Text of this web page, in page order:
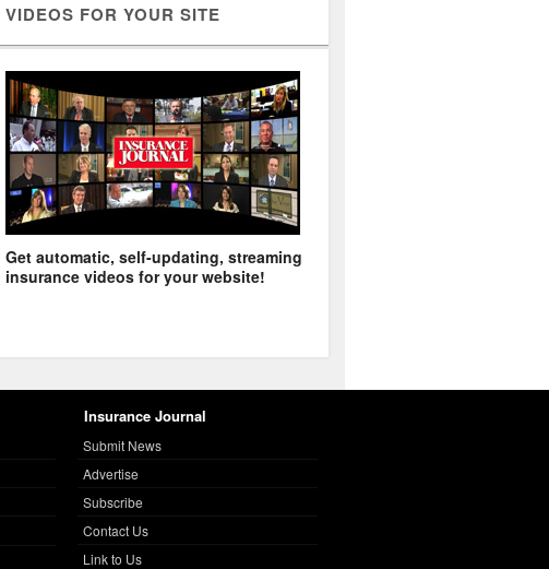
VIDEOS FOR YOUR SITE
Get automatic, self-updating, streaming
insurance videos for your website!
Insurance Journal
Submit News
Advertise
Subscribe
Contact Us
Link to Us